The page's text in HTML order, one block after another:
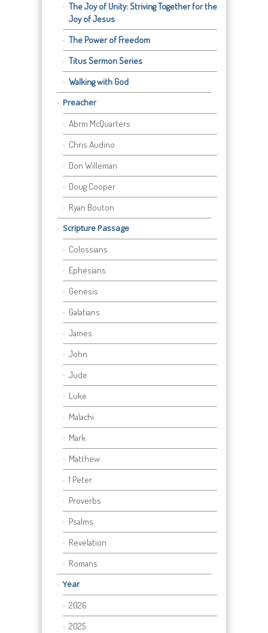
The Joy of Unity: Striving Together for the
Joy of Jesus
The Power of Freedom
Titus Sermon Series
Walking with God
Preacher
Abrm McQuarters
Chris Audino
Don Willeman
Doug Cooper
Ryan Bouton
Scripture Passage
Colossians
Ephesians
Genesis
Galatians
James
John
Jude
Luke
Malachi
Mark
Matthew
1 Peter
Proverbs
Psalms
Revelation
Romans
Year
2026
2025